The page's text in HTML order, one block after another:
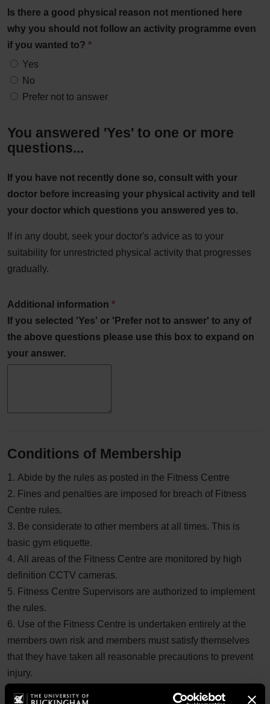
Is there a good physical reason not mentioned here
why you should not follow an activity programme even
if you wanted to?*
Yes
No
Prefer not to answer
You answered 'Yes' to one or more
questions...
If you have not recently done so, consult with your
doctor before increasing your physical activity and tell
your doctor which questions you answered yes to.
If in any doubt, seek your doctor's advice as to your
suitability for unrestricted physical activity that progresses
gradually.
Additional information*
If you selected 'Yes' or 'Prefer not to answer' to any of
the above questions please use this box to expand on
your answer.
Conditions of Membership
1. Abide by the rules as posted in the Fitness Centre
2. Fines and penalties are imposed for breach of Fitness
Centre rules.
3. Be considerate to other members at all times. This is
basic gym etiquette.
4. All areas of the Fitness Centre are monitored by high
definition CCTV cameras.
5. Fitness Centre Supervisors are authorized to implement
the rules.
6. Use of the Fitness Centre is undertaken entirely at the
members own risk and members must satisfy themselves
that they have taken all reasonable precautions to prevent
injury.